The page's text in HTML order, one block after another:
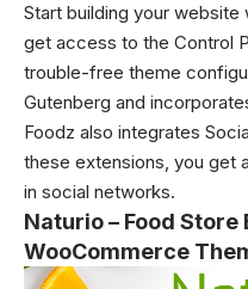
Start building your website
get access to the Control
trouble-free theme
Gutenberg and
Foodz also integrates
these extensions, you get
in social networks.
Naturio – Food Store
WooCommerce